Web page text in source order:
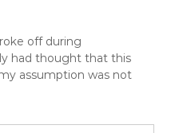
off during
had thought that this
assumption was not